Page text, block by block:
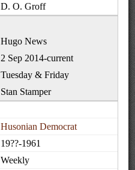
D. O. Groff
Hugo News
2 Sep 2014-current
Tuesday & Friday
Stan Stamper
Husonian Democrat
19??-1961
Weekly